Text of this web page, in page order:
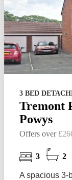
3 BED
Tremont
Powys
Offers over
3 2
A spacious 3-